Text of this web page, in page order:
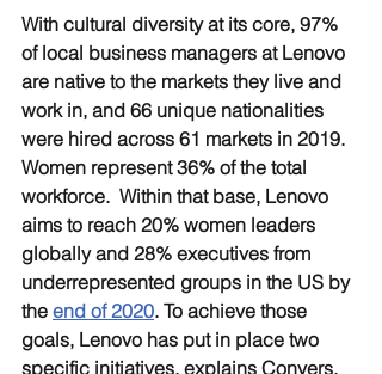
With cultural diversity at its core, 97%
of local business managers at Lenovo
are native to the markets they live and
work in, and 66 unique nationalities
were hired across 61 markets in 2019.
Women represent 36% of the total
workforce.  Within that base, Lenovo
aims to reach 20% women leaders
globally and 28% executives from
underrepresented groups in the US by
the end of 2020. To achieve those
goals, Lenovo has put in place two
specific initiatives, explains Conyers.